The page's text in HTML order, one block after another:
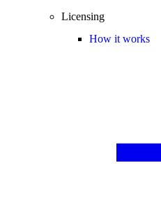
Licensing
How it works